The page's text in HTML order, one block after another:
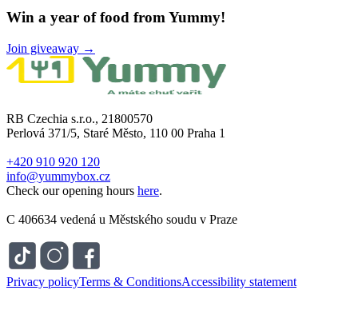
Win a year of food from Yummy!
Join giveaway →
RB Czechia s.r.o., 21800570
Perlová 371/5, Staré Město, 110 00 Praha 1
+420 910 920 120
info@yummybox.cz
Check our opening hours here.
C 406634 vedená u Městského soudu v Praze
Privacy policyTerms & ConditionsAccessibility statement